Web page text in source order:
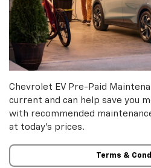
Chevrolet EV Pre-Paid
current and can help save you
with recommended
at today’s prices.
Terms &